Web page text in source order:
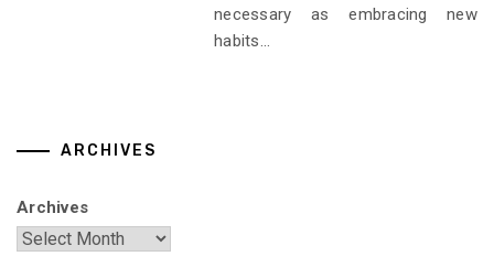
necessary as embracing new
habits...
ARCHIVES
Archives